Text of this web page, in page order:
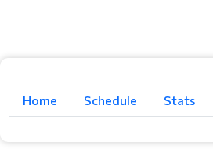
Home Schedule Stats